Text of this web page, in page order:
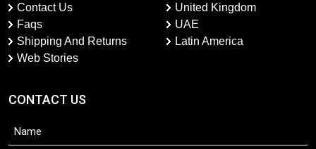
Contact Us
Faqs
Shipping And Returns
Web Stories
United Kingdom
UAE
Latin America
CONTACT US